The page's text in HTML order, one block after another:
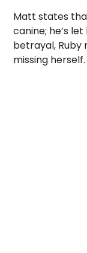
Matt states
canine; he’s
betrayal, Ruby
missing herself.